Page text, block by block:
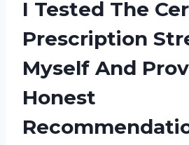
I Tested The
Prescription
Myself And
Honest